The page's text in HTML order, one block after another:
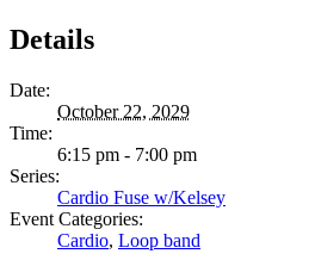
Details
Date:
October 22, 2029
Time:
6:15 pm - 7:00 pm
Series:
Cardio Fuse w/Kelsey
Event Categories:
Cardio, Loop band